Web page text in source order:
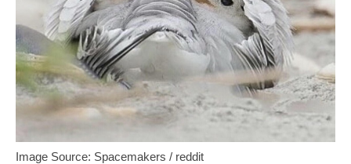
Image Source: Spacemakers / reddit